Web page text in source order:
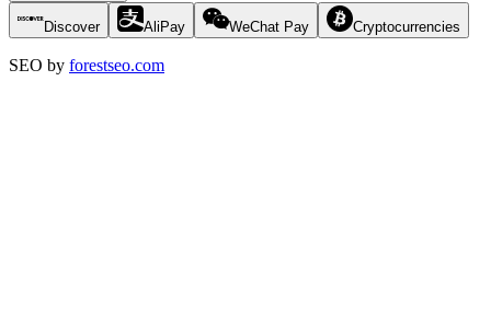
Discover AliPay WeChat Pay Cryptocurrencies
SEO by forestseo.com